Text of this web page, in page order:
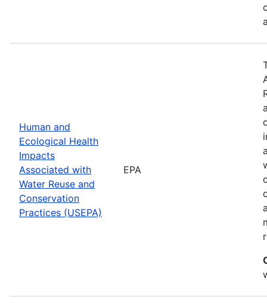
Human and
Ecological Health
Impacts
Associated with
Water Reuse and
Conservation
Practices (USEPA)
EPA